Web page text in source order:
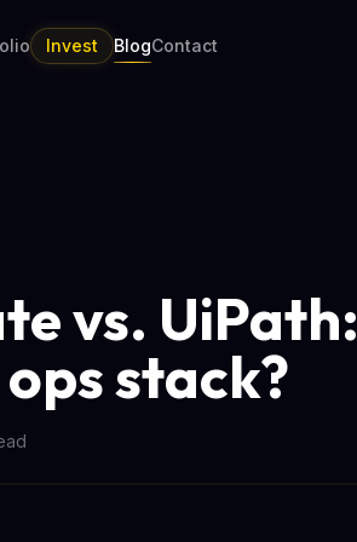
Invest BlogContact
vs. UiPath:
stack?